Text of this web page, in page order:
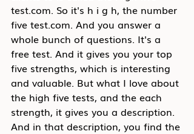
test.com. So it's h i g h, the number
five test.com. And you answer a
whole bunch of questions. It's a
free test. And it gives you your top
five strengths, which is interesting
and valuable. But what I love about
the high five tests, and the each
strength, it gives you a description.
And in that description, you find the